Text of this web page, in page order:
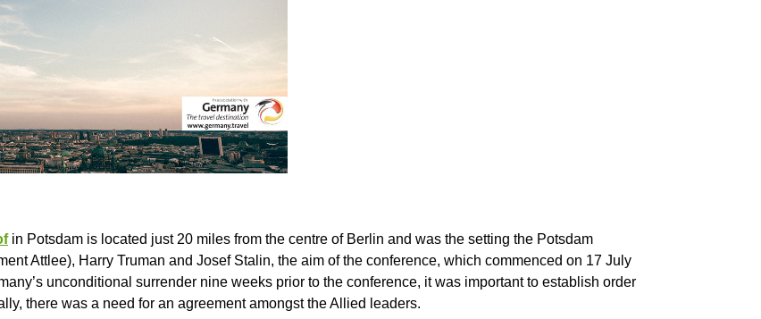
in Potsdam is located just 20 miles from the centre of Berlin and was the setting the Potsdam
Attlee), Harry Truman and Josef Stalin, the aim of the conference, which commenced on 17 July
unconditional surrender nine weeks prior to the conference, it was important to establish order
there was a need for an agreement amongst the Allied leaders.